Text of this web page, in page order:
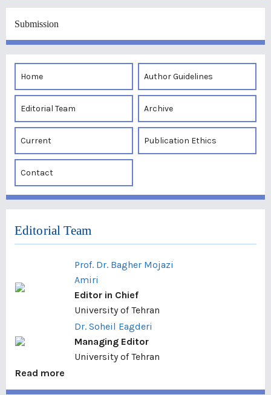
Submission
Home Author Guidelines
Editorial Team Archive
Current Publication Ethics
Contact
Editorial Team
Prof. Dr. Bagher Mojazi
Amiri
Editor in Chief
University of Tehran
Dr. Soheil Eagderi
Managing Editor
University of Tehran
Read more